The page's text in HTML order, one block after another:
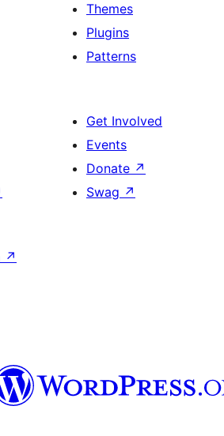
Themes
Plugins
Patterns
Get Involved
Events
Donate ↗
Swag ↗
↗